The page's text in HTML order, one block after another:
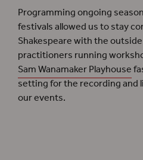
Programming ongoing
festivals allowed us to stay
Shakespeare with the
practitioners running
Sam Wanamaker Playhouse
setting for the recording and
our events.